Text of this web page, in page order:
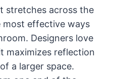
stretches across the
most effective ways
Designers love
maximizes reflection
a larger space.